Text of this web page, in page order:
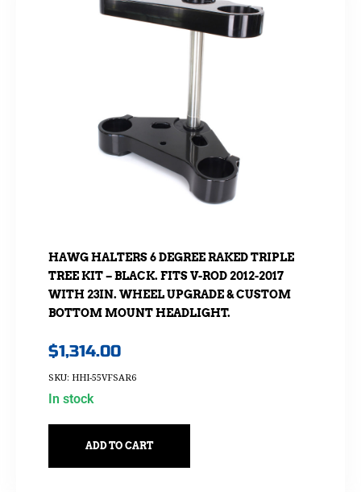
HAWG HALTERS 6 DEGREE RAKED TRIPLE
TREE KIT – BLACK. FITS V-ROD 2012-2017
WITH 23IN. WHEEL UPGRADE & CUSTOM
BOTTOM MOUNT HEADLIGHT.
$1,314.00
SKU: HHI-55VFSAR6
In stock
ADD TO CART